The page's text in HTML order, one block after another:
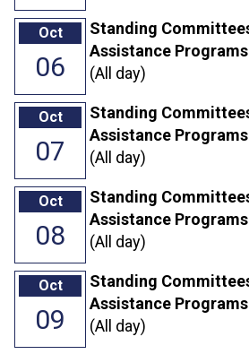
Oct
06
Standing
Assistance Programs
(All day)
Oct
07
Standing
Assistance Programs
(All day)
Oct
08
Standing
Assistance Programs
(All day)
Oct
09
Standing
Assistance Programs
(All day)